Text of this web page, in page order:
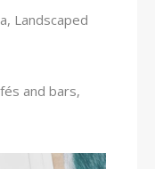
Landscaped
and bars,